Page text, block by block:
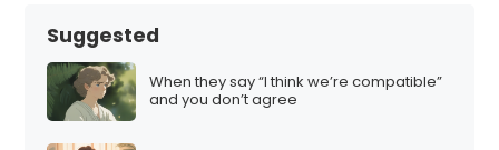
Suggested
When they say “I think we’re compatible”
and you don’t agree